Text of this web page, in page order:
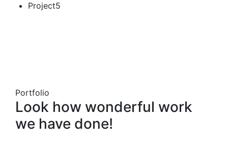
Project5
Portfolio
Look how wonderful work
we have done!